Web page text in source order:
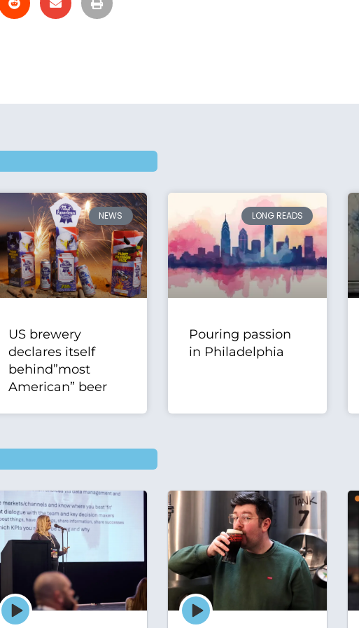
NEWS
US brewery
declares itself
behind”most
American” beer
LONG READS
Pouring passion
in Philadelphia
Episode
play
Episode
play